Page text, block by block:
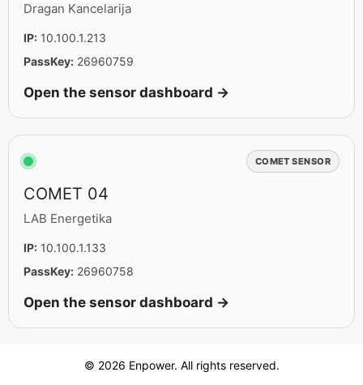
Dragan Kancelarija
IP: 10.100.1.213
PassKey: 26960759
Open the sensor dashboard →
COMET SENSOR
COMET 04
LAB Energetika
IP: 10.100.1.133
PassKey: 26960758
Open the sensor dashboard →
© 2026 Enpower. All rights reserved.